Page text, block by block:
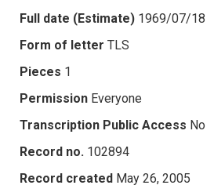
Full date (Estimate) 1969/07/18
Form of letter TLS
Pieces 1
Permission Everyone
Transcription Public Access No
Record no. 102894
Record created May 26, 2005